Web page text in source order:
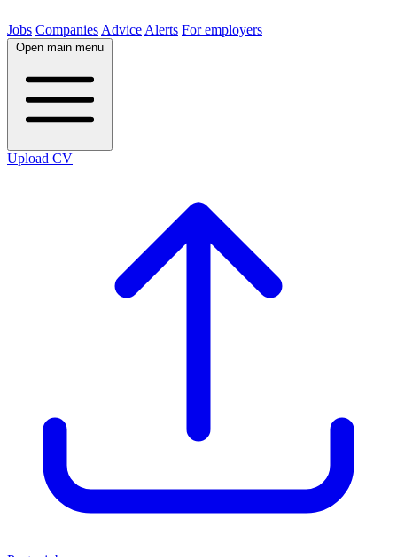
Jobs Companies Advice Alerts For employers
Open main menu
Upload CV